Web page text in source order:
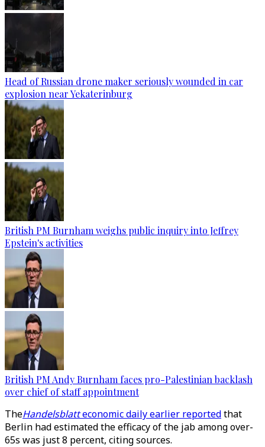
Head of Russian drone maker seriously wounded in car
explosion near Yekaterinburg
British PM Burnham weighs public inquiry into Jeffrey
Epstein's activities
British PM Andy Burnham faces pro-Palestinian backlash
over chief of staff appointment
TheHandelsblatteconomic daily earlier reportedthat
Berlin had estimated the efficacy of the jab among over-
65s was just 8 percent, citing sources.